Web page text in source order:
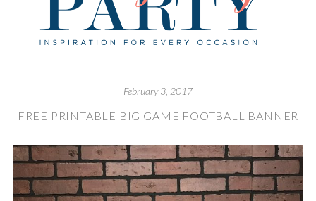
February 3, 2017
FREE PRINTABLE BIG GAME FOOTBALL BANNER